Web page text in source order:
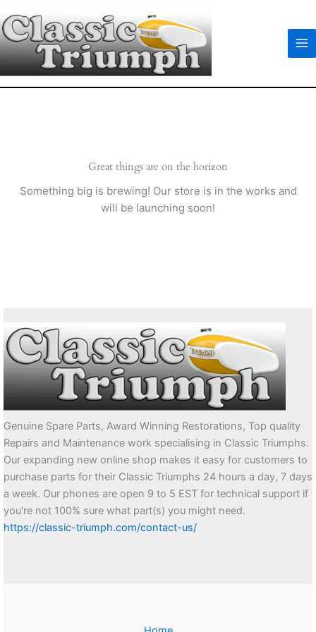
to
content
Great things are on the horizon
Something big is brewing! Our store is in the works and
will be launching soon!
Genuine Spare Parts, Award Winning Restorations, Top quality
Repairs and Maintenance work specialising in Classic Triumphs.
Our expanding new online shop makes it easy for customers to
purchase parts for their Classic Triumphs 24 hours a day, 7 days
a week. Our phones are open 9 to 5 EST for technical support if
you're not 100% sure what part(s) you might need.
https://classic-triumph.com/contact-us/